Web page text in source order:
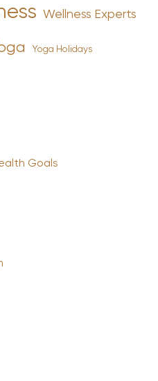
Wellness Experts
Yoga Holidays
Goals